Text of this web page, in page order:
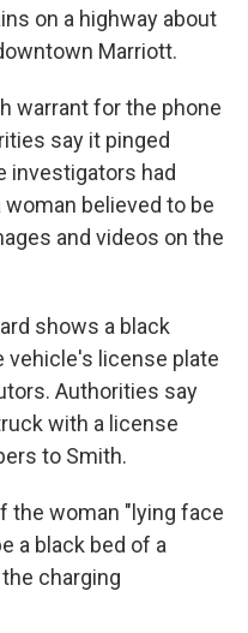
on a highway about
Marriott.
warrant for the phone
say it pinged
investigators had
believed to be
and videos on the
shows a black
vehicle's license plate
Authorities say
with a license
to Smith.
the woman "lying face
a black bed of a
charging